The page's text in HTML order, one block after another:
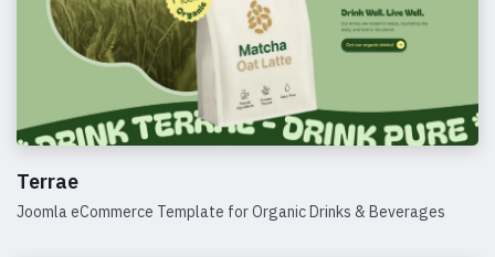
Terrae
Joomla eCommerce Template for Organic Drinks & Beverages